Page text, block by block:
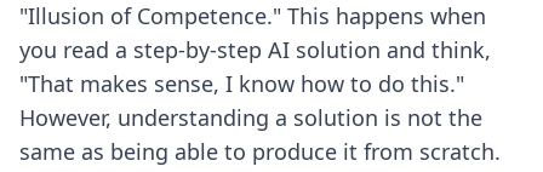
"Illusion of Competence." This happens when
you read a step-by-step AI solution and think,
"That makes sense, I know how to do this."
However, understanding a solution is not the
same as being able to produce it from scratch.